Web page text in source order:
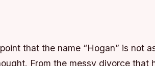
that the name “Hogan” is not
From the messy divorce that